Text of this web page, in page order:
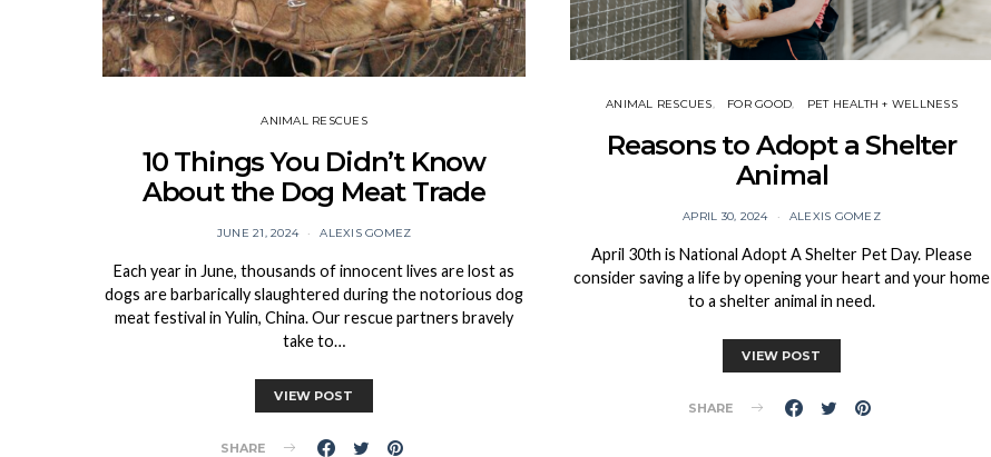
ANIMAL RESCUES
10 Things You Didn’t Know
About the Dog Meat Trade
JUNE 21, 2024 ALEXIS GOMEZ
Each year in June, thousands of innocent lives are lost as
dogs are barbarically slaughtered during the notorious dog
meat festival in Yulin, China. Our rescue partners bravely
take to…
VIEW POST
SHARE
ANIMAL RESCUES FOR GOOD PET HEALTH + WELLNESS
Reasons to Adopt a Shelter
Animal
APRIL 30, 2024 ALEXIS GOMEZ
April 30th is National Adopt A Shelter Pet Day. Please
consider saving a life by opening your heart and your home
to a shelter animal in need.
VIEW POST
SHARE